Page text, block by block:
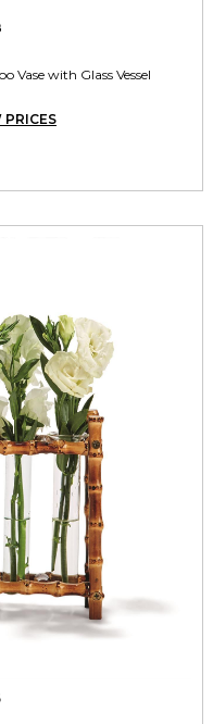
Vase with Glass Vessel
PRICES